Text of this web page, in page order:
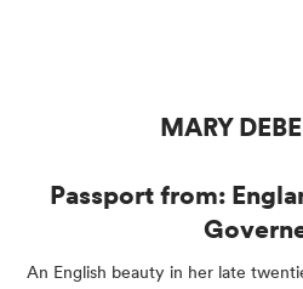
MARY
Passport from:
An English beauty in her late